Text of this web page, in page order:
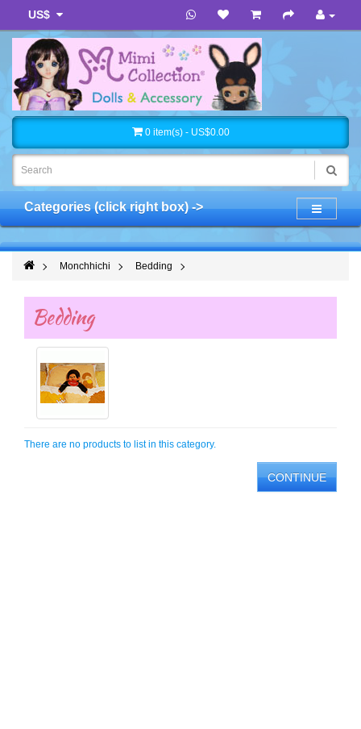
US$
0 item(s) - US$0.00
Categories (click right box) ->
Monchhichi Bedding
Bedding
There are no products to list in this category.
CONTINUE